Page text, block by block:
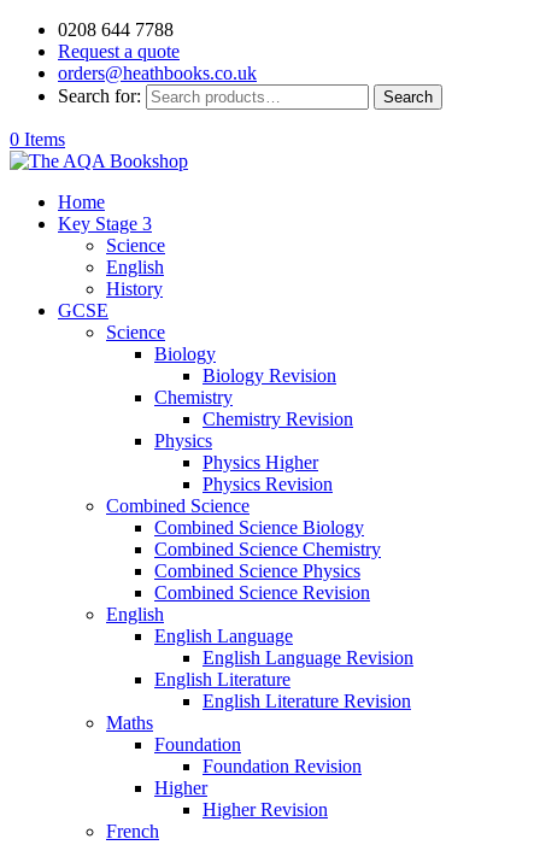
0208 644 7788
Request a quote
orders@heathbooks.co.uk
Search for:
Search
0 Items
Home
Key Stage 3
Science
English
History
GCSE
Science
Biology
Biology Revision
Chemistry
Chemistry Revision
Physics
Physics Higher
Physics Revision
Combined Science
Combined Science Biology
Combined Science Chemistry
Combined Science Physics
Combined Science Revision
English
English Language
English Language Revision
English Literature
English Literature Revision
Maths
Foundation
Foundation Revision
Higher
Higher Revision
French